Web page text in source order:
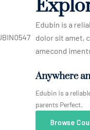
Edubin is a
dolor sit amet,
amecond
Anywhere
Edubin is a
parents Perfect.
Browse